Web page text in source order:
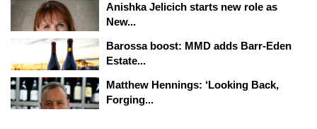
Anishka Jelicich starts new role as
New...
Barossa boost: MMD adds Barr-Eden
Estate...
Matthew Hennings: ‘Looking Back,
Forging...